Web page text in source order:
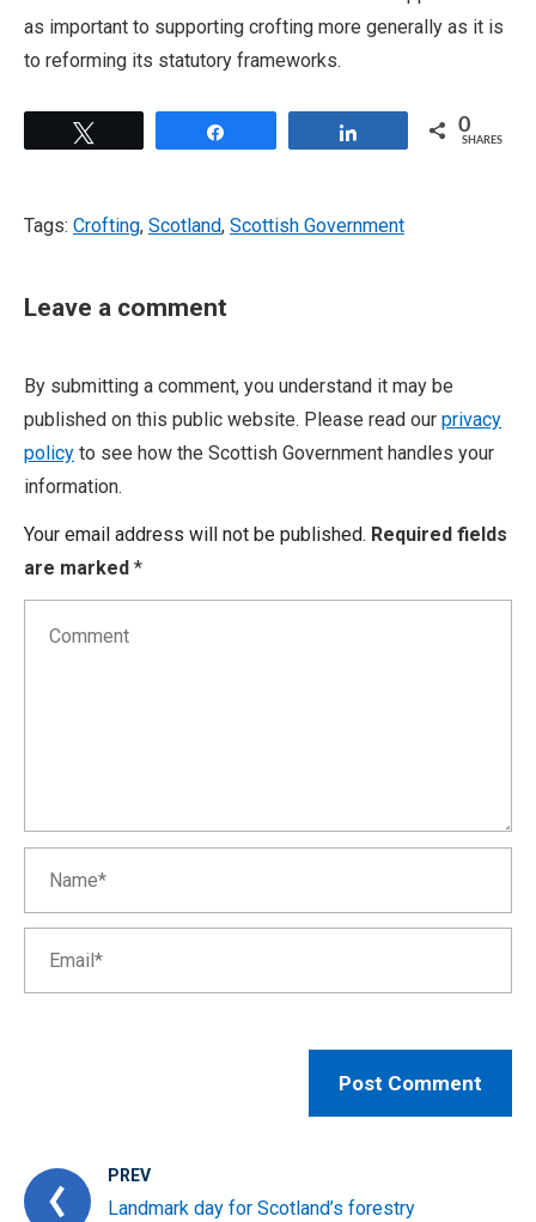
as important to supporting crofting more generally as it is
to reforming its statutory frameworks.
0
SHARES
Tags: Crofting, Scotland, Scottish Government
Leave a comment
By submitting a comment, you understand it may be
published on this public website. Please read our privacy
policy to see how the Scottish Government handles your
information.
Your email address will not be published. Required fields
are marked *
PREV
Landmark day for Scotland’s forestry